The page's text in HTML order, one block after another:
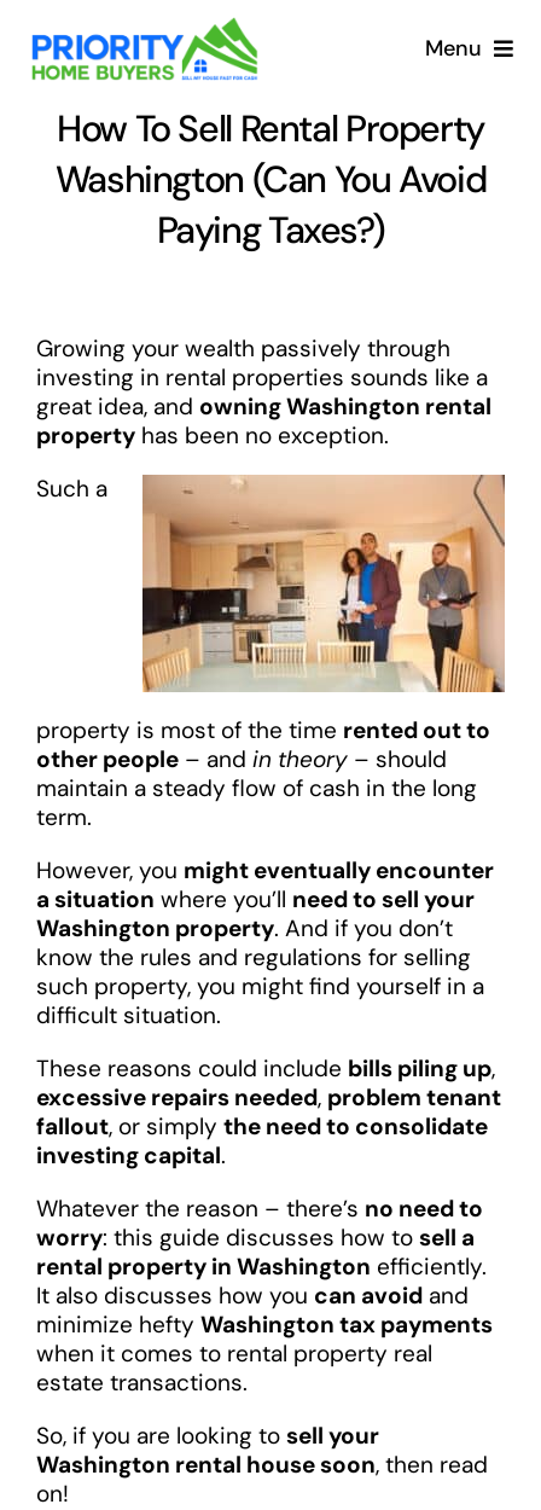
content
Menu
How To Sell Rental Property
Washington (Can You Avoid
Paying Taxes?)
Growing your wealth passively through
investing in rental properties sounds like a
great idea, and owning Washington rental
propertyhas been no exception.
Such a
property is most of the time rented out to
other people– and in theory– should
maintain a steady flow of cash in the long
term.
However, you might eventually encounter
a situation where you’ll need to sell your
Washington property. And if you don’t
know the rules and regulations for selling
such property, you might find yourself in a
difficult situation.
These reasons could include bills piling up,
excessive repairs needed, problem tenant
fallout, or simply the need to consolidate
investing capital.
Whatever the reason – there’s no need to
worry: this guide discusses how to sell a
rental property in Washington efficiently.
It also discusses how you can avoidand
minimize hefty Washington tax payments
when it comes to rental property real
estate transactions.
So, if you are looking to sell your
Washington rental house soon, then read
on!